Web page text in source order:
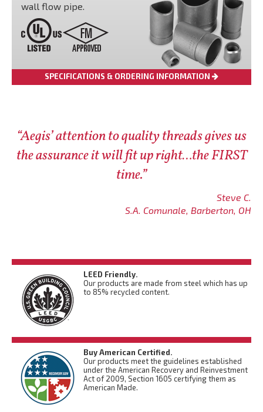
wall flow pipe.
SPECIFICATIONS & ORDERING INFORMATION
“Aegis’ attention to quality threads gives us
the assurance it will fit up right…the FIRST
time.”
Steve C.
S.A. Comunale, Barberton, OH
LEED Friendly.
Our products are made from steel which has up
to 85% recycled content.
Buy American Certified.
Our products meet the guidelines established
under the American Recovery and Reinvestment
Act of 2009, Section 1605 certifying them as
American Made.